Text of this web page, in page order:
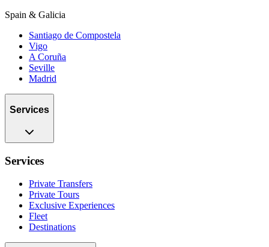
Spain & Galicia
Santiago de Compostela
Vigo
A Coruña
Seville
Madrid
Services
Services
Private Transfers
Private Tours
Exclusive Experiences
Fleet
Destinations